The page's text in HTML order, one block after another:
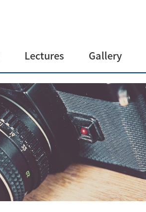
Lectures
Lectures
Gallery
Gallery